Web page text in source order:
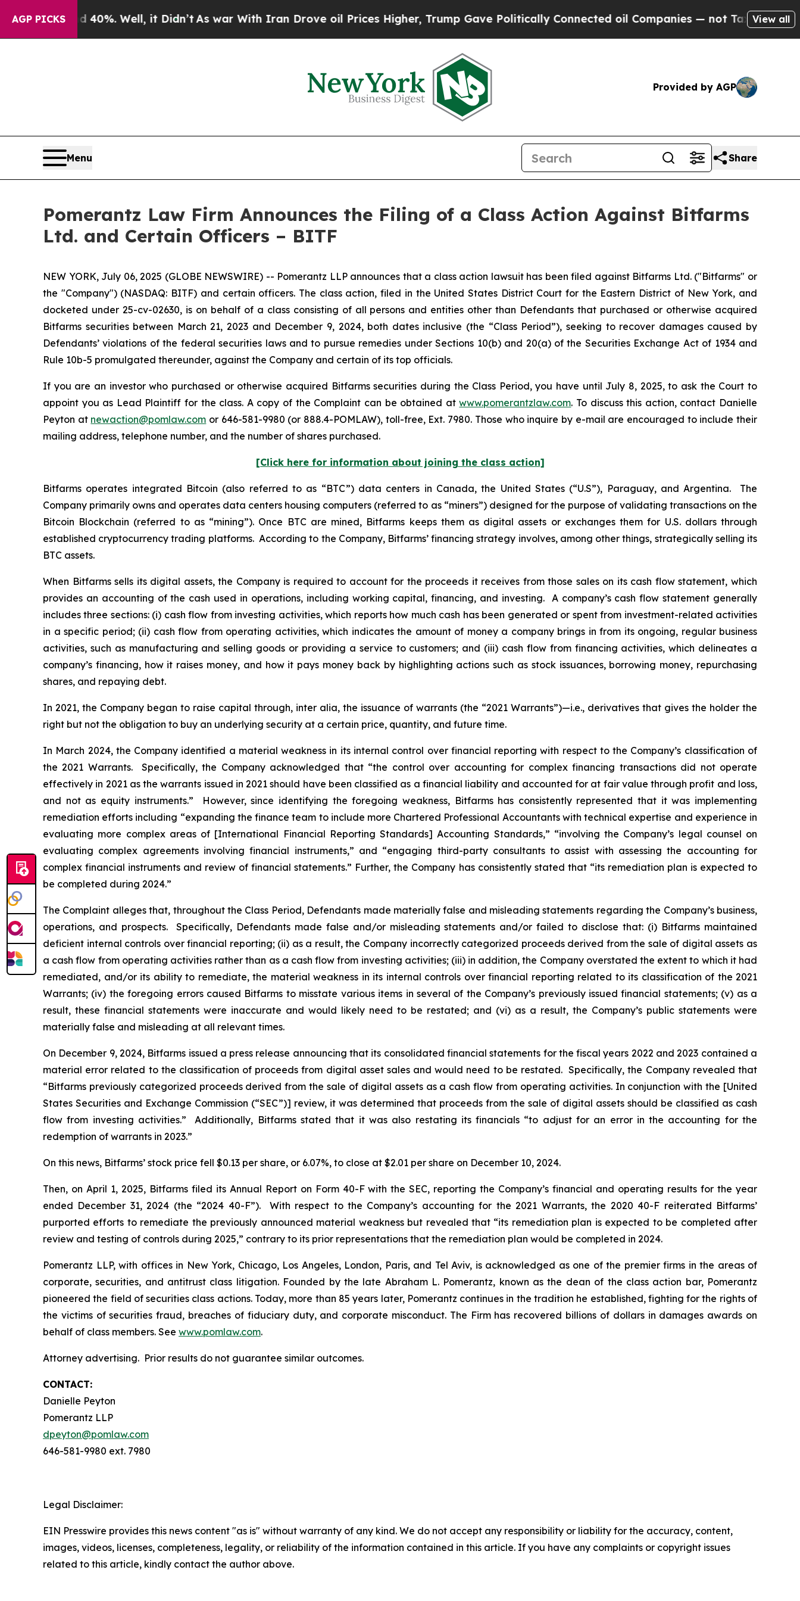
AGP PICKS
40%. Well, it Didn’tAs war With Iran Drove oil Prices Higher, Trump Gave Politically Connected oil Companies — not Taxpayers — theView all
Provided by AGP
Menu Share
Pomerantz Law Firm Announces the Filing of a Class Action Against Bitfarms
Ltd. and Certain Officers – BITF
NEW YORK, July 06, 2025 (GLOBE NEWSWIRE) -- Pomerantz LLP announces that a class action lawsuit has been filed against Bitfarms Ltd. ("Bitfarms" or
the "Company") (NASDAQ: BITF) and certain officers. The class action, filed in the United States District Court for the Eastern District of New York, and
docketed under 25-cv-02630, is on behalf of a class consisting of all persons and entities other than Defendants that purchased or otherwise acquired
Bitfarms securities between March 21, 2023 and December 9, 2024, both dates inclusive (the “Class Period”), seeking to recover damages caused by
Defendants’ violations of the federal securities laws and to pursue remedies under Sections 10(b) and 20(a) of the Securities Exchange Act of 1934 and
Rule 10b-5 promulgated thereunder, against the Company and certain of its top officials.
If you are an investor who purchased or otherwise acquired Bitfarms securities during the Class Period, you have until July 8, 2025, to ask the Court to
appoint you as Lead Plaintiff for the class. A copy of the Complaint can be obtained atwww.pomerantzlaw.com. To discuss this action, contact Danielle
Peyton at newaction@pomlaw.com or 646-581-9980 (or 888.4-POMLAW), toll-free, Ext. 7980. Those who inquire by e-mail are encouraged to include their
mailing address, telephone number, and the number of shares purchased.
[Click here for information about joining the class action]
Bitfarms operates integrated Bitcoin (also referred to as “BTC”) data centers in Canada, the United States (“U.S”), Paraguay, and Argentina. The
Company primarily owns and operates data centers housing computers (referred to as “miners”) designed for the purpose of validating transactions on the
Bitcoin Blockchain (referred to as “mining”). Once BTC are mined, Bitfarms keeps them as digital assets or exchanges them for U.S. dollars through
established cryptocurrency trading platforms. According to the Company, Bitfarms’ financing strategy involves, among other things, strategically selling its
BTC assets.
When Bitfarms sells its digital assets, the Company is required to account for the proceeds it receives from those sales on its cash flow statement, which
provides an accounting of the cash used in operations, including working capital, financing, and investing. A company’s cash flow statement generally
includes three sections: (i) cash flow from investing activities, which reports how much cash has been generated or spent from investment-related activities
in a specific period; (ii) cash flow from operating activities, which indicates the amount of money a company brings in from its ongoing, regular business
activities, such as manufacturing and selling goods or providing a service to customers; and (iii) cash flow from financing activities, which delineates a
company’s financing, how it raises money, and how it pays money back by highlighting actions such as stock issuances, borrowing money, repurchasing
shares, and repaying debt.
In 2021, the Company began to raise capital through, inter alia, the issuance of warrants (the “2021 Warrants”)—i.e., derivatives that gives the holder the
right but not the obligation to buy an underlying security at a certain price, quantity, and future time.
In March 2024, the Company identified a material weakness in its internal control over financial reporting with respect to the Company’s classification of
the 2021 Warrants. Specifically, the Company acknowledged that “the control over accounting for complex financing transactions did not operate
effectively in 2021 as the warrants issued in 2021 should have been classified as a financial liability and accounted for at fair value through profit and loss,
and not as equity instruments.” However, since identifying the foregoing weakness, Bitfarms has consistently represented that it was implementing
remediation efforts including “expanding the finance team to include more Chartered Professional Accountants with technical expertise and experience in
evaluating more complex areas of [International Financial Reporting Standards] Accounting Standards,” “involving the Company’s legal counsel on
evaluating complex agreements involving financial instruments,” and “engaging third-party consultants to assist with assessing the accounting for
complex financial instruments and review of financial statements.” Further, the Company has consistently stated that “its remediation plan is expected to
be completed during 2024.”
The Complaint alleges that, throughout the Class Period, Defendants made materially false and misleading statements regarding the Company’s business,
operations, and prospects. Specifically, Defendants made false and/or misleading statements and/or failed to disclose that: (i) Bitfarms maintained
deficient internal controls over financial reporting; (ii) as a result, the Company incorrectly categorized proceeds derived from the sale of digital assets as
a cash flow from operating activities rather than as a cash flow from investing activities; (iii) in addition, the Company overstated the extent to which it had
remediated, and/or its ability to remediate, the material weakness in its internal controls over financial reporting related to its classification of the 2021
Warrants; (iv) the foregoing errors caused Bitfarms to misstate various items in several of the Company’s previously issued financial statements; (v) as a
result, these financial statements were inaccurate and would likely need to be restated; and (vi) as a result, the Company’s public statements were
materially false and misleading at all relevant times.
On December 9, 2024, Bitfarms issued a press release announcing that its consolidated financial statements for the fiscal years 2022 and 2023 contained a
material error related to the classification of proceeds from digital asset sales and would need to be restated. Specifically, the Company revealed that
“Bitfarms previously categorized proceeds derived from the sale of digital assets as a cash flow from operating activities. In conjunction with the [United
States Securities and Exchange Commission (“SEC”)] review, it was determined that proceeds from the sale of digital assets should be classified as cash
flow from investing activities.” Additionally, Bitfarms stated that it was also restating its financials “to adjust for an error in the accounting for the
redemption of warrants in 2023.”
On this news, Bitfarms’ stock price fell $0.13 per share, or 6.07%, to close at $2.01 per share on December 10, 2024.
Then, on April 1, 2025, Bitfarms filed its Annual Report on Form 40-F with the SEC, reporting the Company’s financial and operating results for the year
ended December 31, 2024 (the “2024 40-F”). With respect to the Company’s accounting for the 2021 Warrants, the 2020 40-F reiterated Bitfarms’
purported efforts to remediate the previously announced material weakness but revealed that “its remediation plan is expected to be completed after
review and testing of controls during 2025,” contrary to its prior representations that the remediation plan would be completed in 2024.
Pomerantz LLP, with offices in New York, Chicago, Los Angeles, London, Paris, and Tel Aviv, is acknowledged as one of the premier firms in the areas of
corporate, securities, and antitrust class litigation. Founded by the late Abraham L. Pomerantz, known as the dean of the class action bar, Pomerantz
pioneered the field of securities class actions. Today, more than 85 years later, Pomerantz continues in the tradition he established, fighting for the rights of
the victims of securities fraud, breaches of fiduciary duty, and corporate misconduct. The Firm has recovered billions of dollars in damages awards on
behalf of class members. See www.pomlaw.com.
Attorney advertising. Prior results do not guarantee similar outcomes.
CONTACT:
Danielle Peyton
Pomerantz LLP
dpeyton@pomlaw.com
646-581-9980 ext. 7980
Legal Disclaimer:
EIN Presswire provides this news content "as is" without warranty of any kind. We do not accept any responsibility or liability for the accuracy, content,
images, videos, licenses, completeness, legality, or reliability of the information contained in this article. If you have any complaints or copyright issues
related to this article, kindly contact the author above.